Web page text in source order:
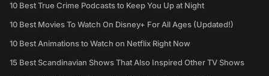
10 Best True Crime Podcasts to Keep You Up at Night
10 Best Movies To Watch On Disney+ For All Ages (Updated!)
10 Best Animations to Watch on Netflix Right Now
15 Best Scandinavian Shows That Also Inspired Other TV Shows